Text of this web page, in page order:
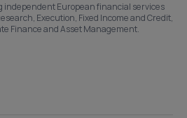
independent European financial services
Execution, Fixed Income and Credit,
Finance and Asset Management.